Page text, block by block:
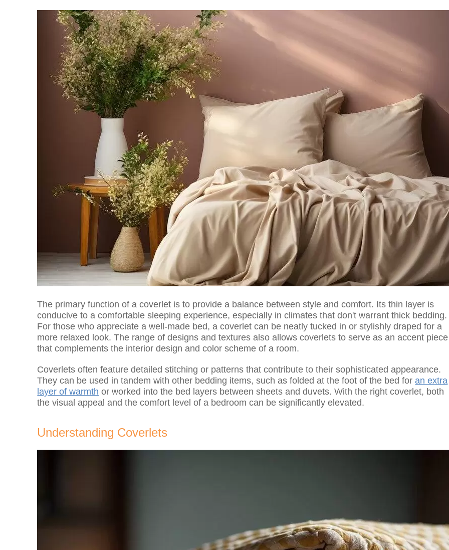
The primary function of a coverlet is to provide a balance between style and comfort. Its thin layer is
conducive to a comfortable sleeping experience, especially in climates that don't warrant thick bedding.
For those who appreciate a well-made bed, a coverlet can be neatly tucked in or stylishly draped for a
more relaxed look. The range of designs and textures also allows coverlets to serve as an accent piece
that complements the interior design and color scheme of a room.
Coverlets often feature detailed stitching or patterns that contribute to their sophisticated appearance.
They can be used in tandem with other bedding items, such as folded at the foot of the bed foran extra
layer of warmth or worked into the bed layers between sheets and duvets. With the right coverlet, both
the visual appeal and the comfort level of a bedroom can be significantly elevated.
Understanding Coverlets